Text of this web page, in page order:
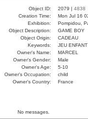
Object ID: 2079 | 4838
Creation Time:
Mon Jul 16
Exhibition:
Pompidou,
Object Description:
GAME BOY
Object Origin:
CADEAU
Keywords:
JEU
Owner's Name:
MARCEL
Owner's Gender:
Male
Owner's Age:
5-10
Owner's Occupation:
child
Owner's Country:
France
No messages.